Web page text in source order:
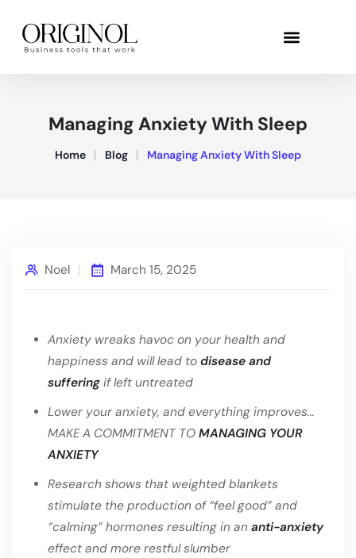
Managing Anxiety With Sleep
Home Blog Managing Anxiety With Sleep
Noel March 15, 2025
Anxiety wreaks havoc on your health and
happiness and will lead to disease and
suffering if left untreated
Lower your anxiety, and everything improves…
MAKE A COMMITMENT TO MANAGING YOUR
ANXIETY
Research shows that weighted blankets
stimulate the production of “feel good” and
“calming” hormones resulting in an anti-anxiety
effect and more restful slumber